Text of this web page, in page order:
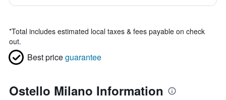
*Total includes estimated local taxes & fees payable on check
out.
Best priceguarantee
Ostello Milano Information